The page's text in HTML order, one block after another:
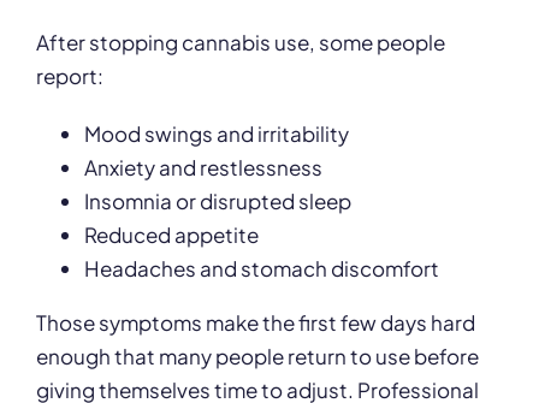
After stopping cannabis use, some people
report:
Mood swings and irritability
Anxiety and restlessness
Insomnia or disrupted sleep
Reduced appetite
Headaches and stomach discomfort
Those symptoms make the first few days hard
enough that many people return to use before
giving themselves time to adjust. Professional